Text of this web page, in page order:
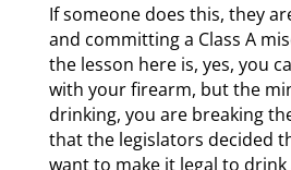
If someone does this, they
and committing a Class A
the lesson here is, yes, you
with your firearm, but the
drinking, you are breaking
that the legislators decided
want to make it legal to